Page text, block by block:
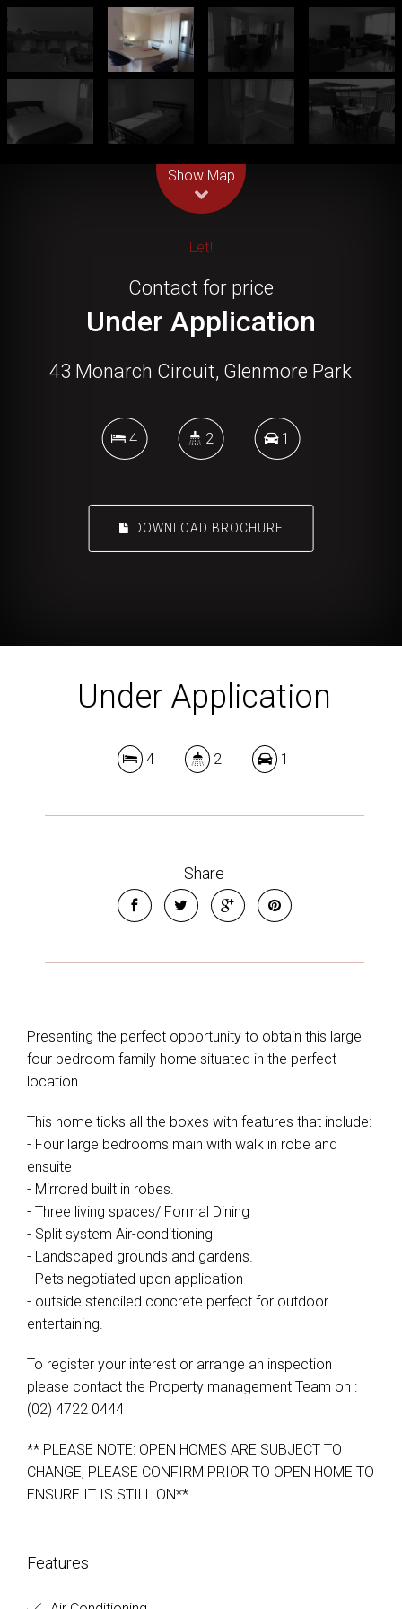
Show Map
Let!
Contact for price
Under Application
43 Monarch Circuit, Glenmore Park
4 2 1
DOWNLOAD BROCHURE
Under Application
4 2 1
Share
Presenting the perfect opportunity to obtain this large
four bedroom family home situated in the perfect
location.
This home ticks all the boxes with features that include:
- Four large bedrooms main with walk in robe and
ensuite
- Mirrored built in robes.
- Three living spaces/ Formal Dining
- Split system Air-conditioning
- Landscaped grounds and gardens.
- Pets negotiated upon application
- outside stenciled concrete perfect for outdoor
entertaining.
To register your interest or arrange an inspection
please contact the Property management Team on :
(02) 4722 0444
** PLEASE NOTE: OPEN HOMES ARE SUBJECT TO
CHANGE, PLEASE CONFIRM PRIOR TO OPEN HOME TO
ENSURE IT IS STILL ON**
Features